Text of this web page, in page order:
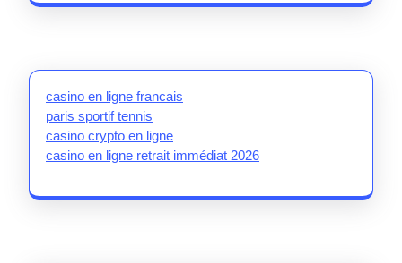
casino en ligne francais
paris sportif tennis
casino crypto en ligne
casino en ligne retrait immédiat 2026